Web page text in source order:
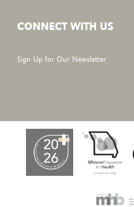
CONNECT WITH US
Sign Up for Our Newsletter